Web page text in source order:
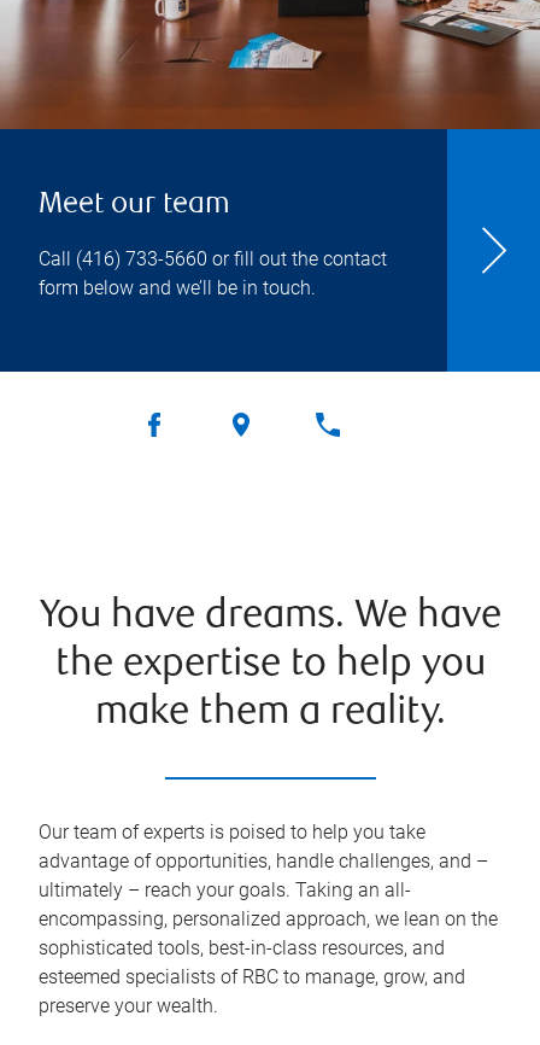
Meet our team
Call (416) 733-5660 or fill out the contact
form below and we’ll be in touch.
You have dreams. We have
the expertise to help you
make them a reality.
Our team of experts is poised to help you take
advantage of opportunities, handle challenges, and –
ultimately – reach your goals. Taking an all-
encompassing, personalized approach, we lean on the
sophisticated tools, best-in-class resources, and
esteemed specialists of RBC to manage, grow, and
preserve your wealth.